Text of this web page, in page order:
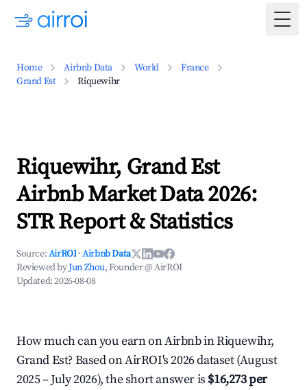
Home Airbnb Data World
France
Grand Est
Riquewihr
Riquewihr, Grand Est
Airbnb Market Data 2026:
STR Report & Statistics
Source:AirROI ·Airbnb Data
Reviewed byJun Zhou, Founder @ AirROI
Updated:2026-08-08
How much can you earn on Airbnb in Riquewihr,
Grand Est? Based on AirROI's 2026 dataset (August
2025 – July 2026), the short answer is $16,273 per